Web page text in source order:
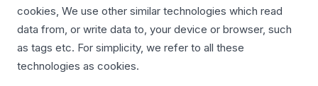
cookies, We use other similar technologies which read
data from, or write data to, your device or browser, such
as tags etc. For simplicity, we refer to all these
technologies as cookies.